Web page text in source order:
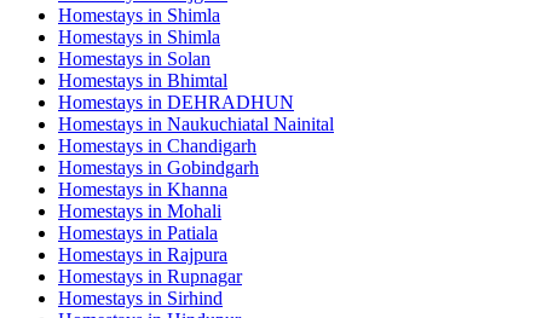
Homestays in Shimla
Homestays in Shimla
Homestays in Solan
Homestays in Bhimtal
Homestays in DEHRADHUN
Homestays in Naukuchiatal Nainital
Homestays in Chandigarh
Homestays in Gobindgarh
Homestays in Khanna
Homestays in Mohali
Homestays in Patiala
Homestays in Rajpura
Homestays in Rupnagar
Homestays in Sirhind